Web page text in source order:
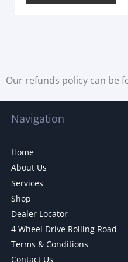
Our refunds policy can be
Navigation
Home
About Us
Services
Shop
Dealer Locator
4 Wheel Drive Rolling Road
Terms & Conditions
Contact Us